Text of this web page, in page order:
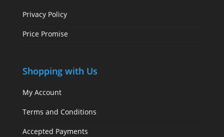
Privacy Policy
Price Promise
Shopping with Us
My Account
Terms and Conditions
Accepted Payments